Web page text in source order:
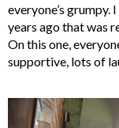
everyone’s grumpy.
years ago that was
On this one,
supportive, lots of